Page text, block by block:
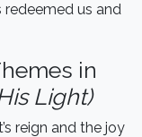
us and
in
Light)
reign and the joy